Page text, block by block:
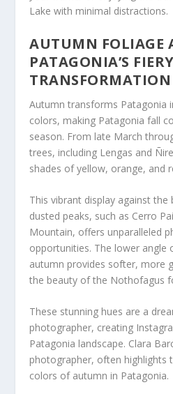
Lake with minimal distractions.
AUTUMN FOLIAGE
PATAGONIA’S FIERY
TRANSFORMATION
Autumn transforms Patagonia
colors, making Patagonia fall
season. From late March
trees, including Lengas and
shades of yellow, orange, and
This vibrant display against
dusted peaks, such as Cerro
Mountain, offers unparalleled
opportunities. The lower angle
autumn provides softer, more
the beauty of the Nothofagus
These stunning hues are a
photographer, creating
Patagonia landscape. Clara
photographer, often highlights
colors of autumn in Patagonia.